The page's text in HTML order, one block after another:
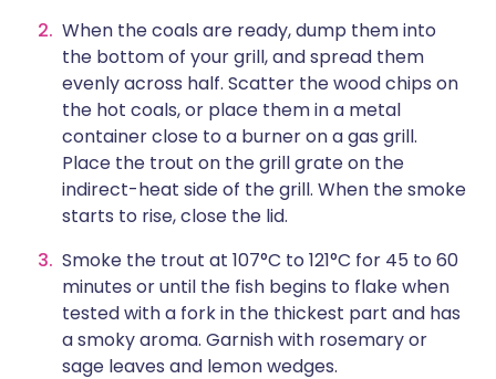
When the coals are ready, dump them into
the bottom of your grill, and spread them
evenly across half. Scatter the wood chips on
the hot coals, or place them in a metal
container close to a burner on a gas grill.
Place the trout on the grill grate on the
indirect-heat side of the grill. When the smoke
starts to rise, close the lid.
Smoke the trout at 107°C to 121°C for 45 to 60
minutes or until the fish begins to flake when
tested with a fork in the thickest part and has
a smoky aroma. Garnish with rosemary or
sage leaves and lemon wedges.